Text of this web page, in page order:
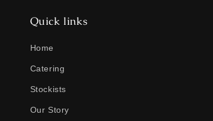
Quick links
Home
Catering
Stockists
Our Story